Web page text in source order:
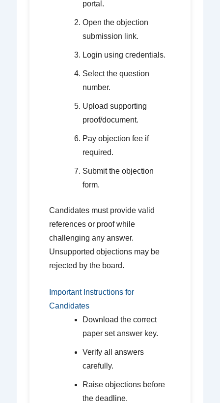
portal.
Open the objection
submission link.
Login using credentials.
Select the question
number.
Upload supporting
proof/document.
Pay objection fee if
required.
Submit the objection
form.
Candidates must provide valid
references or proof while
challenging any answer.
Unsupported objections may be
rejected by the board.
Important Instructions for
Candidates
Download the correct
paper set answer key.
Verify all answers
carefully.
Raise objections before
the deadline.